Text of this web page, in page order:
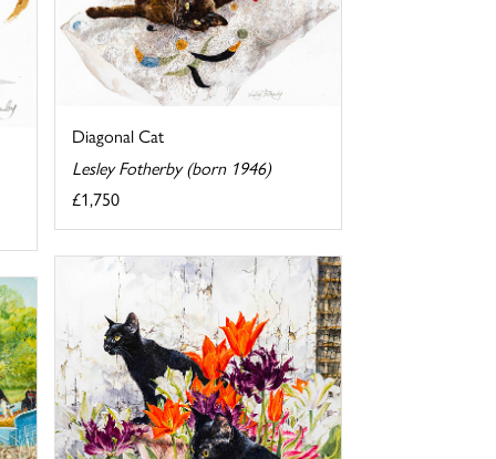
Diagonal Cat
Lesley Fotherby (born 1946)
£1,750